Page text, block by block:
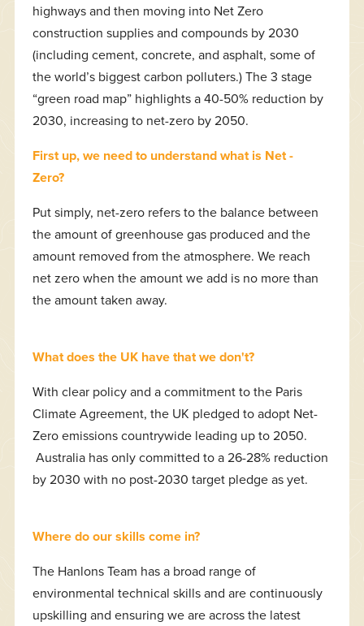
highways and then moving into Net Zero
construction supplies and compounds by 2030
(including cement, concrete, and asphalt, some of
the world’s biggest carbon polluters.) The 3 stage
“green road map” highlights a 40-50% reduction by
2030, increasing to net-zero by 2050.
First up, we need to understand what is Net -
Zero?
Put simply, net-zero refers to the balance between
the amount of greenhouse gas produced and the
amount removed from the atmosphere. We reach
net zero when the amount we add is no more than
the amount taken away.
What does the UK have that we don't?
With clear policy and a commitment to the Paris
Climate Agreement, the UK pledged to adopt Net-
Zero emissions countrywide leading up to 2050.
Australia has only committed to a 26-28% reduction
by 2030 with no post-2030 target pledge as yet.
Where do our skills come in?
The Hanlons Team has a broad range of
environmental technical skills and are continuously
upskilling and ensuring we are across the latest